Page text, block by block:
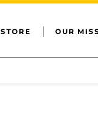
STORE OUR